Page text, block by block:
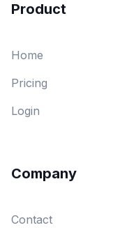
Product
Home
Pricing
Login
Company
Contact